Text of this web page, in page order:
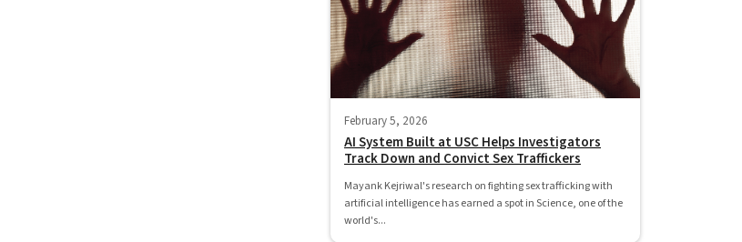
February 5, 2026
AI System Built at USC Helps Investigators
Track Down and Convict Sex Traffickers
Mayank Kejriwal's research on fighting sex trafficking with
artificial intelligence has earned a spot in Science, one of the
world's...